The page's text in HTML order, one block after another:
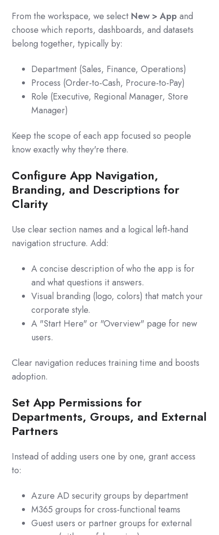
From the workspace, we select New > App and
choose which reports, dashboards, and datasets
belong together, typically by:
Department (Sales, Finance, Operations)
Process (Order‑to‑Cash, Procure‑to‑Pay)
Role (Executive, Regional Manager, Store
Manager)
Keep the scope of each app focused so people
know exactly why they're there.
Configure App Navigation,
Branding, and Descriptions for
Clarity
Use clear section names and a logical left‑hand
navigation structure. Add:
A concise description of who the app is for
and what questions it answers.
Visual branding (logo, colors) that match your
corporate style.
A "Start Here" or "Overview" page for new
users.
Clear navigation reduces training time and boosts
adoption.
Set App Permissions for
Departments, Groups, and External
Partners
Instead of adding users one by one, grant access
to:
Azure AD security groups by department
M365 groups for cross‑functional teams
Guest users or partner groups for external